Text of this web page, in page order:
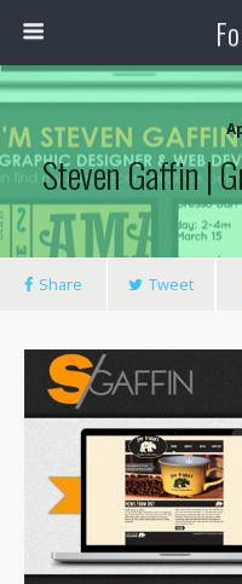
Steven Gaffin |
Share Tweet